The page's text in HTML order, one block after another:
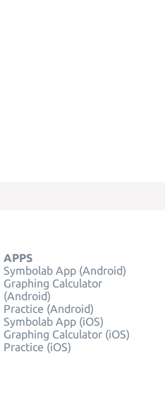
APPS
Symbolab App (Android)
Graphing Calculator
(Android)
Practice (Android)
Symbolab App (iOS)
Graphing Calculator (iOS)
Practice (iOS)